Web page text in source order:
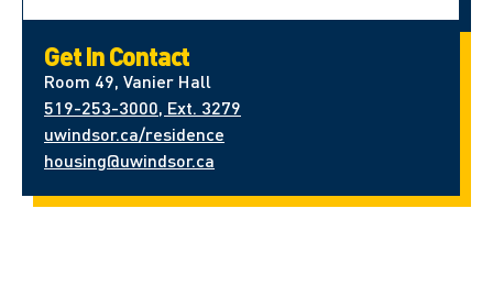
Get In Contact
Room 49, Vanier Hall
519-253-3000, Ext. 3279
uwindsor.ca/residence
housing@uwindsor.ca